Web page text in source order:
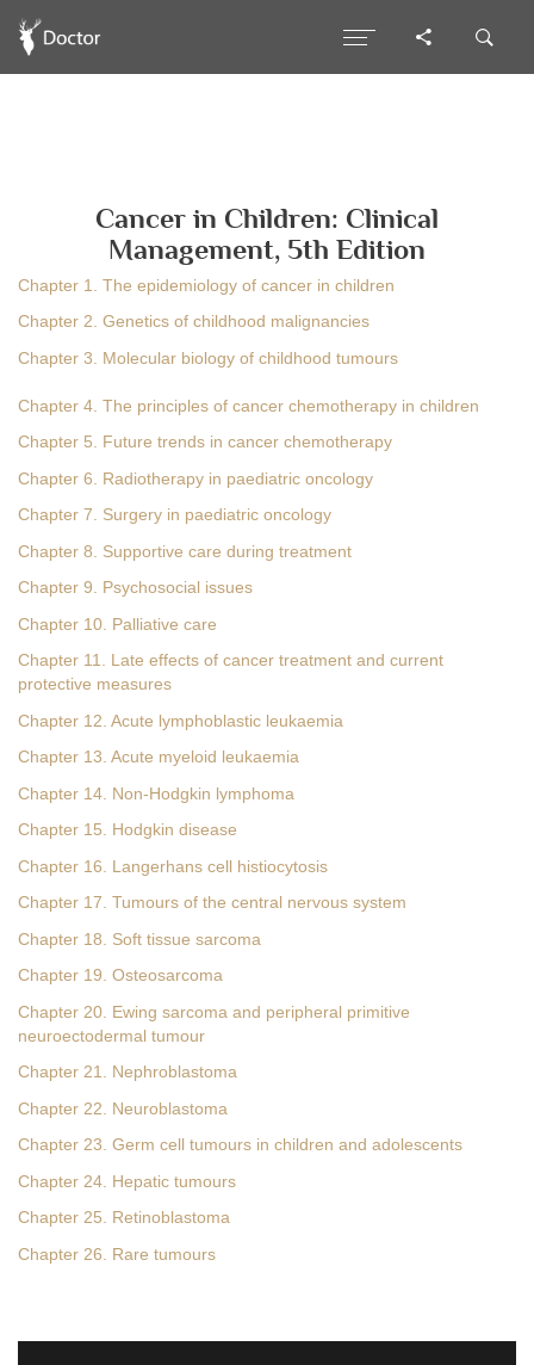
Cancer in Children: Clinical
Management, 5th Edition
Chapter 1. The epidemiology of cancer in children
Chapter 2. Genetics of childhood malignancies
Chapter 3. Molecular biology of childhood tumours
Chapter 4. The principles of cancer chemotherapy in children
Chapter 5. Future trends in cancer chemotherapy
Chapter 6. Radiotherapy in paediatric oncology
Chapter 7. Surgery in paediatric oncology
Chapter 8. Supportive care during treatment
Chapter 9. Psychosocial issues
Chapter 10. Palliative care
Chapter 11. Late effects of cancer treatment and current
protective measures
Chapter 12. Acute lymphoblastic leukaemia
Chapter 13. Acute myeloid leukaemia
Chapter 14. Non-Hodgkin lymphoma
Chapter 15. Hodgkin disease
Chapter 16. Langerhans cell histiocytosis
Chapter 17. Tumours of the central nervous system
Chapter 18. Soft tissue sarcoma
Chapter 19. Osteosarcoma
Chapter 20. Ewing sarcoma and peripheral primitive
neuroectodermal tumour
Chapter 21. Nephroblastoma
Chapter 22. Neuroblastoma
Chapter 23. Germ cell tumours in children and adolescents
Chapter 24. Hepatic tumours
Chapter 25. Retinoblastoma
Chapter 26. Rare tumours